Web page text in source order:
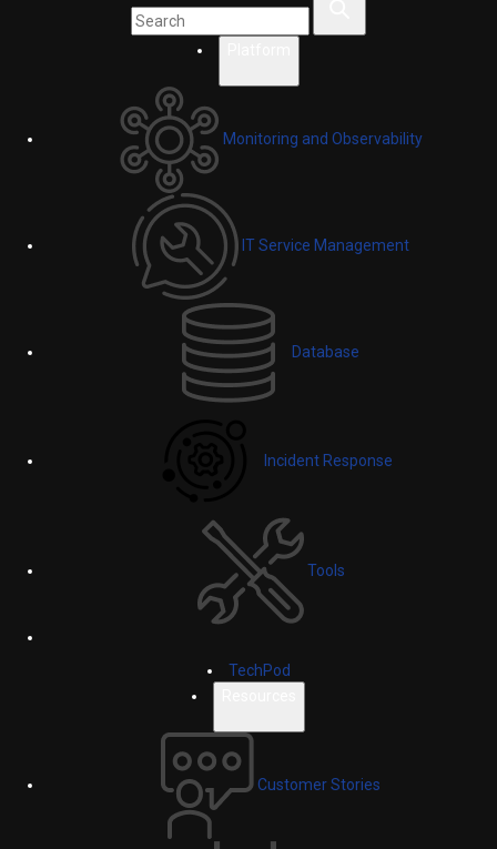
Monitoring and Observability
IT Service Management
Database
Incident Response
Tools
TechPod
Customer Stories